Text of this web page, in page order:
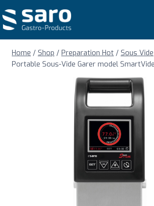
to
content
Home / Shop / Preparation Hot / Sous Vide
Portable Sous-Vide Garer model